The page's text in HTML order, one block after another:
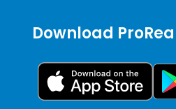
Download